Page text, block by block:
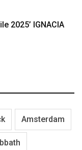
2025’ IGNACIA
Amsterdam